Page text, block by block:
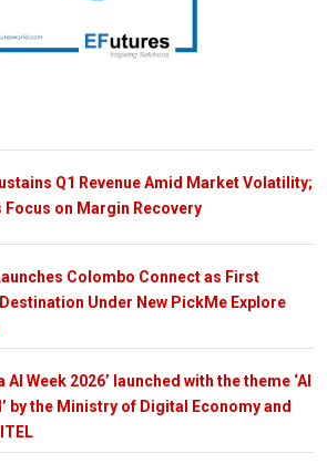
Q1 Revenue Amid Market Volatility;
Focus on Margin Recovery
Colombo Connect as First
Under New PickMe Explore
AI Week 2026’ launched with the theme ‘AI
by the Ministry of Digital Economy and